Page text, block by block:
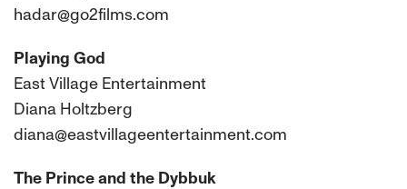
hadar@go2films.com
Playing God
East Village Entertainment
Diana Holtzberg
diana@eastvillageentertainment.com
The Prince and the Dybbuk